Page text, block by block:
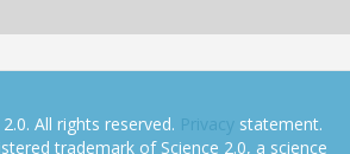
All rights reserved. Privacy statement.
trademark of Science 2.0, a science